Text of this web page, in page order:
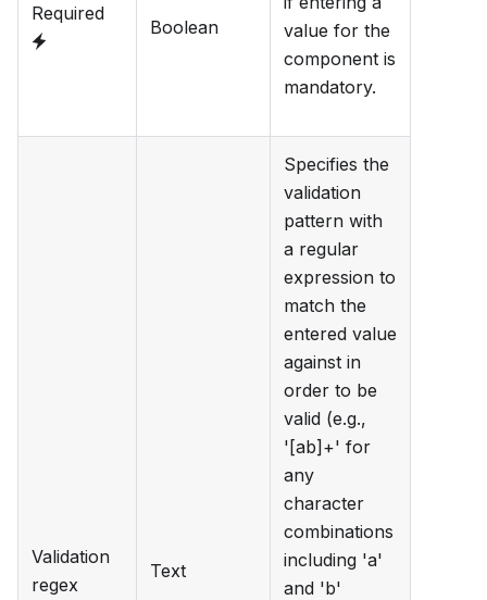
Required
Boolean
value for the
component is
mandatory.
Validation
regex
Text
Specifies the
validation
pattern with
a regular
expression to
match the
entered value
against in
order to be
valid (e.g.,
'[ab]+' for
any
character
combinations
including 'a'
and 'b'